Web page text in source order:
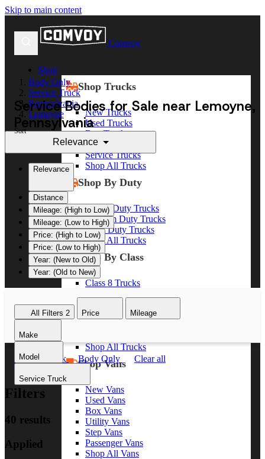
Skip to main content
Comvoy
Shop
Shop Trucks
New Trucks
Used Trucks
Box Trucks
Dump Trucks
Service Trucks
Shop All Trucks
Shop By Duty
Heavy Duty Trucks
Medium Duty Trucks
Light Duty Trucks
Shop All Trucks
Shop By Class
Class 8 Trucks
Class 5 Trucks
Shop All Trucks
Shop Vans
New Vans
Used Vans
Box Vans
Utility Vans
Step Vans
Passenger Vans
Shop All Vans
Body Only
Service Truck
Pennsylvania
Lemoyne
Service Bodies for Sale near Lemoyne,
Pennsylvania
Sort
Relevance
Relevance
Distance
Mileage: (High to Low)
Mileage: (Low to High)
Price: (High to Low)
Price: (Low to High)
Year: (New to Old)
Year: (Old to New)
All Filters 2 Price Mileage
Make
Model
Service Truck
Service Truck Body Only Clear all
Filters
40 results
Applied